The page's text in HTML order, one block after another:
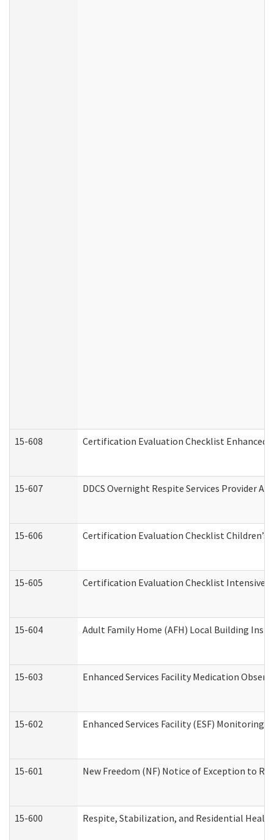
15-608 Certification Evaluation Checklist Enhanced
15-607 DDCS Overnight Respite Services Provider
15-606 Certification Evaluation Checklist
15-605 Certification Evaluation Checklist Intensive
15-604 Adult Family Home (AFH) Local Building
15-603 Enhanced Services Facility Medication
15-602 Enhanced Services Facility (ESF) Monitoring
15-601 New Freedom (NF) Notice of Exception to
15-600 Respite, Stabilization, and Residential